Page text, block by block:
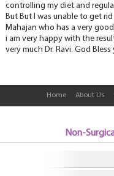
controlling my diet and
But But I was unable to get
Mahajan who has a very
i am very happy with the
very much Dr. Ravi. God Bless
Home About Us
Non-